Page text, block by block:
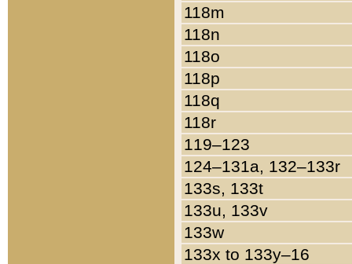
118m
118n
118o
118p
118q
118r
119–123
124–131a, 132–133r
133s, 133t
133u, 133v
133w
133x to 133y–16